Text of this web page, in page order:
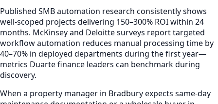
Published SMB automation research consistently shows
well-scoped projects delivering 150–300% ROI within 24
months. McKinsey and Deloitte surveys report targeted
workflow automation reduces manual processing time by
40–70% in deployed departments during the first year—
metrics Duarte finance leaders can benchmark during
discovery.
When a property manager in Bradbury expects same-day